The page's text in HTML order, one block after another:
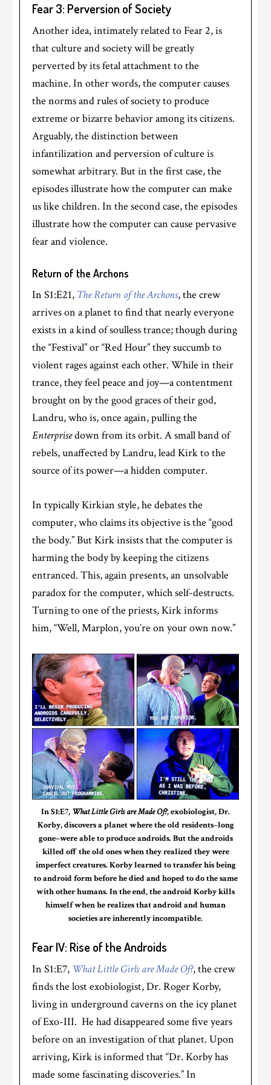
Fear 3: Perversion of Society
Another idea, intimately related to Fear 2, is
that culture and society will be greatly
perverted by its fetal attachment to the
machine. In other words, the computer causes
the norms and rules of society to produce
extreme or bizarre behavior among its citizens.
Arguably, the distinction between
infantilization and perversion of culture is
somewhat arbitrary. But in the first case, the
episodes illustrate how the computer can make
us like children. In the second case, the episodes
illustrate how the computer can cause pervasive
fear and violence.
Return of the Archons
In S1:E21, The Return of the Archons, the crew
arrives on a planet to find that nearly everyone
exists in a kind of soulless trance; though during
the “Festival” or “Red Hour” they succumb to
violent rages against each other. While in their
trance, they feel peace and joy—a contentment
brought on by the good graces of their god,
Landru, who is, once again, pulling the
Enterprisedown from its orbit. A small band of
rebels, unaffected by Landru, lead Kirk to the
source of its power—a hidden computer.
In typically Kirkian style, he debates the
computer, who claims its objective is the “good
the body.” But Kirk insists that the computer is
harming the body by keeping the citizens
entranced. This, again presents, an unsolvable
paradox for the computer, which self-destructs.
Turning to one of the priests, Kirk informs
him, “Well, Marplon, you’re on your own now.”
In S1:E7, What Little Girls are Made Of?, exobiologist, Dr.
Korby, discovers a planet where the old residents–long
gone–were able to produce androids. But the androids
killed off the old ones when they realized they were
imperfect creatures. Korby learned to transfer his being
to android form before he died and hoped to do the same
with other humans. In the end, the android Korby kills
himself when he realizes that android and human
societies are inherently incompatible.
Fear IV: Rise of the Androids
In S1:E7, What Little Girls are Made Of?, the crew
finds the lost exobiologist, Dr. Roger Korby,
living in underground caverns on the icy planet
of Exo-III. He had disappeared some five years
before on an investigation of that planet. Upon
arriving, Kirk is informed that “Dr. Korby has
made some fascinating discoveries.” In